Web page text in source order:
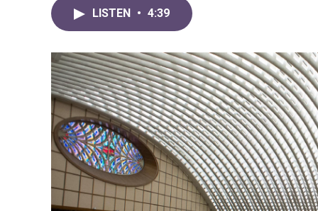
LISTEN • 4:39